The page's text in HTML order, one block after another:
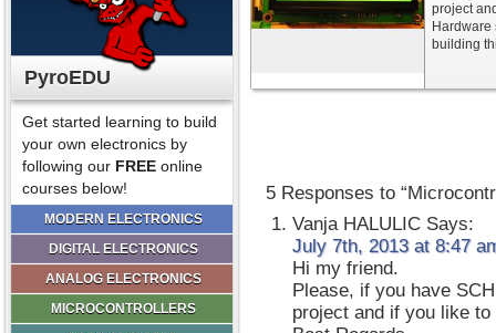
PyroEDU
Get started learning to build
your own electronics by
following our FREE online
courses below!
MODERN ELECTRONICS
DIGITAL ELECTRONICS
ANALOG ELECTRONICS
MICROCONTROLLERS
project
Hardware
building
5 Responses to
Vanja HALULIC Says:
July 7th, 2013 at 8:47
Hi my friend.
Please, if you have
project and if you like